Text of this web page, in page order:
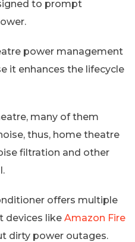
to prompt
power management
it enhances the lifecycle
many of them
thus, home theatre
filtration and other
offers multiple
devices like Amazon Fire
dirty power outages.